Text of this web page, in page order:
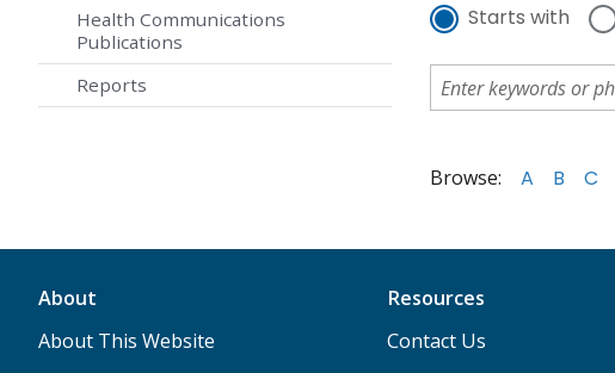
Health Communications
Publications
Reports
Starts with
Browse: A B C
About
About This Website
Resources
Contact Us